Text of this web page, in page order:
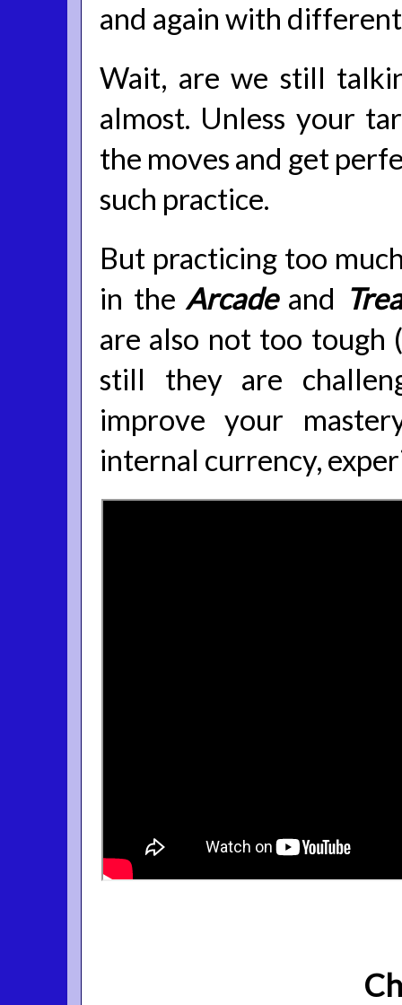
and again with
Wait, are we still
almost. Unless your
the moves and get
such practice.
But practicing too
in theArcadeand
are also not too tough
still they are
improve your
internal currency,